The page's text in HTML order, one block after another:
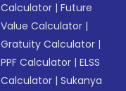
Calculator |Future
Value Calculator |
Gratuity Calculator |
PPF Calculator |ELSS
Calculator |Sukanya